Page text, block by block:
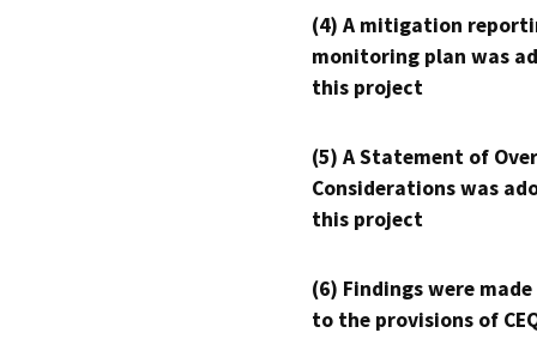
(4) A mitigation
monitoring plan was
this project
(5) A Statement of
Considerations was
this project
(6) Findings were
to the provisions of